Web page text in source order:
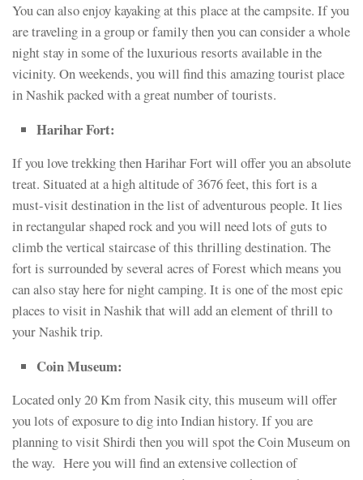
You can also enjoy kayaking at this place at the campsite. If you
are traveling in a group or family then you can consider a whole
night stay in some of the luxurious resorts available in the
vicinity. On weekends, you will find this amazing tourist place
in Nashik packed with a great number of tourists.
Harihar Fort:
If you love trekking then Harihar Fort will offer you an absolute
treat. Situated at a high altitude of 3676 feet, this fort is a
must-visit destination in the list of adventurous people. It lies
in rectangular shaped rock and you will need lots of guts to
climb the vertical staircase of this thrilling destination. The
fort is surrounded by several acres of Forest which means you
can also stay here for night camping. It is one of the most epic
places to visit in Nashik that will add an element of thrill to
your Nashik trip.
Coin Museum:
Located only 20 Km from Nasik city, this museum will offer
you lots of exposure to dig into Indian history. If you are
planning to visit Shirdi then you will spot the Coin Museum on
the way. Here you will find an extensive collection of